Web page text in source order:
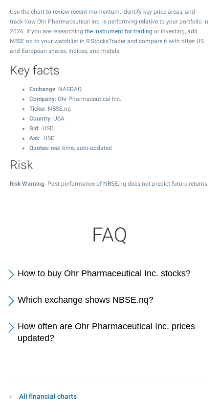
Use the chart to review recent momentum, identify key price areas, and
track how Ohr Pharmaceutical Inc. is performing relative to your portfolio in
2026. If you are researching the instrument for trading or investing, add
NBSE.nq to your watchlist in R StocksTrader and compare it with other US
and European shares, indices, and metals.
Key facts
Exchange: NASDAQ
Company: Ohr Pharmaceutical Inc.
Ticker: NBSE.nq
Country: USA
Bid : USD
Ask: USD
Quotes: real-time, auto-updated
Risk
Risk Warning: Past performance of NBSE.nq does not predict future returns.
FAQ
How to buy Ohr Pharmaceutical Inc. stocks?
Which exchange shows NBSE.nq?
How often are Ohr Pharmaceutical Inc. prices
updated?
All financial charts